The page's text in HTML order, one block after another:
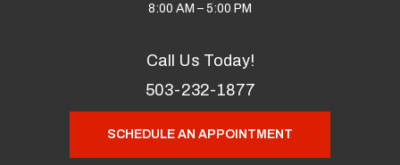
8:00 AM – 5:00 PM
Call Us Today!
503-232-1877
SCHEDULE AN APPOINTMENT